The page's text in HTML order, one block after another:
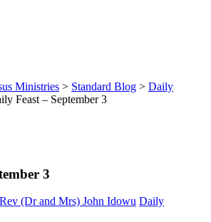
Ministries > Standard Blog > Daily
Feast – September 3
3
Rev (Dr and Mrs) John Idowu Daily